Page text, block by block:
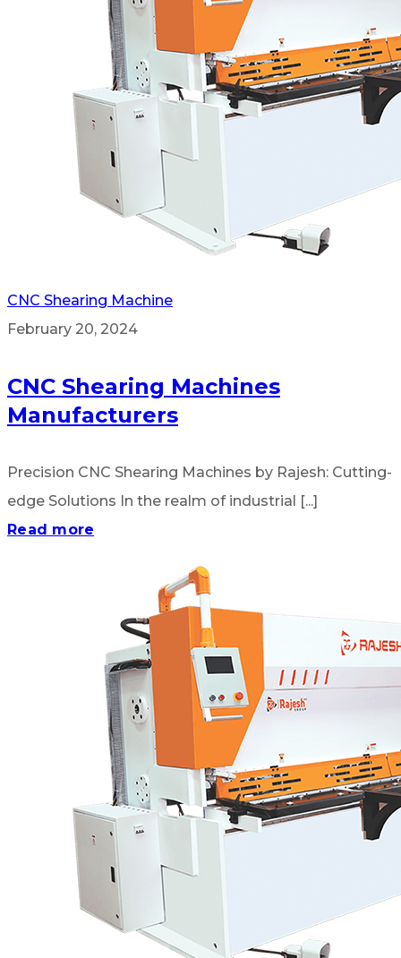
CNC Shearing Machine
February 20, 2024
CNC Shearing Machines
Manufacturers
Precision CNC Shearing Machines by Rajesh: Cutting-
edge Solutions In the realm of industrial [...]
Read more